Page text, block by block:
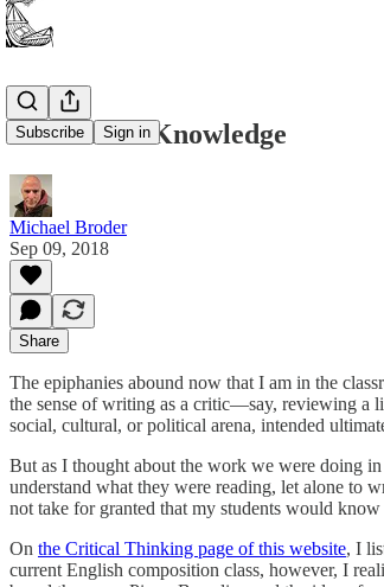
Subscribe Sign in
Contextual Knowledge
Michael Broder
Sep 09, 2018
Share
The epiphanies abound now that I am in the
the sense of writing as a critic—say, reviewing a
social, cultural, or political arena, intended
But as I thought about the work we were doing
understand what they were reading, let alone to
not take for granted that my students would
On the Critical Thinking page of this website, I
current English composition class, however, I